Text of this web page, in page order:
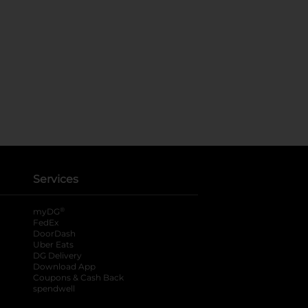
Services
myDG ®
FedEx
DoorDash
Uber Eats
DG Delivery
Download App
Coupons & Cash Back
spendwell